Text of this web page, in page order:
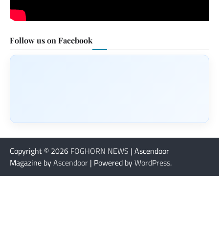
Follow us on Facebook
Copyright © 2026 FOGHORN NEWS | Ascendoor
Magazine byAscendoor | Powered byWordPress.